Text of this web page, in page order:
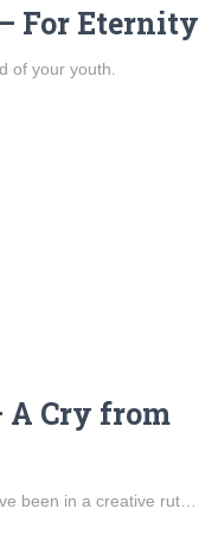
For Eternity
of your youth.
A Cry from
been in a creative rut…